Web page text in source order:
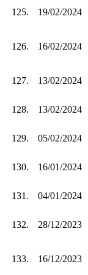
125. 19/02/2024
126. 16/02/2024
127. 13/02/2024
128. 13/02/2024
129. 05/02/2024
130. 16/01/2024
131. 04/01/2024
132. 28/12/2023
133. 16/12/2023